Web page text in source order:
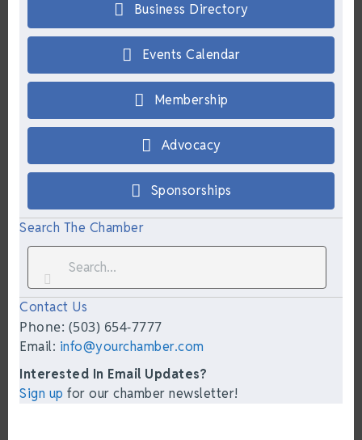
Business Directory
Events Calendar
Membership
Advocacy
Sponsorships
Search The Chamber
Contact Us
Phone: (503) 654-7777
Email: info@yourchamber.com
Interested In Email Updates?
Sign up for our chamber newsletter!